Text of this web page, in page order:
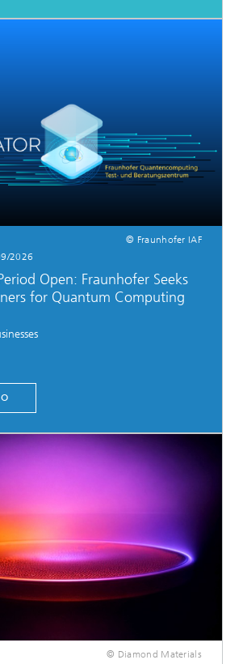
© Fraunhofer IAF
2026
Open: Fraunhofer Seeks
for Quantum Computing
© Diamond Materials